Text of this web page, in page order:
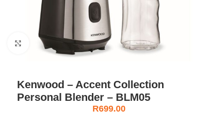
Click to enlarge
Kenwood – Accent Collection
Personal Blender – BLM05
R699.00